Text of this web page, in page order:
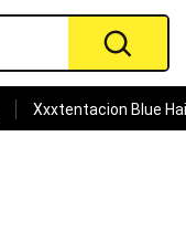
Xxxtentacion Blue